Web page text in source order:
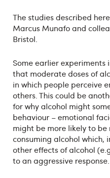
The studies described
Marcus Munafo and
Bristol.
Some earlier
that moderate doses of
in which people perceive
others. This could be
for why alcohol might
behaviour – emotional
might be more likely to
consuming alcohol which,
other effects of alcohol
to an aggressive response.